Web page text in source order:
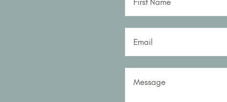
First Name
Email
Message